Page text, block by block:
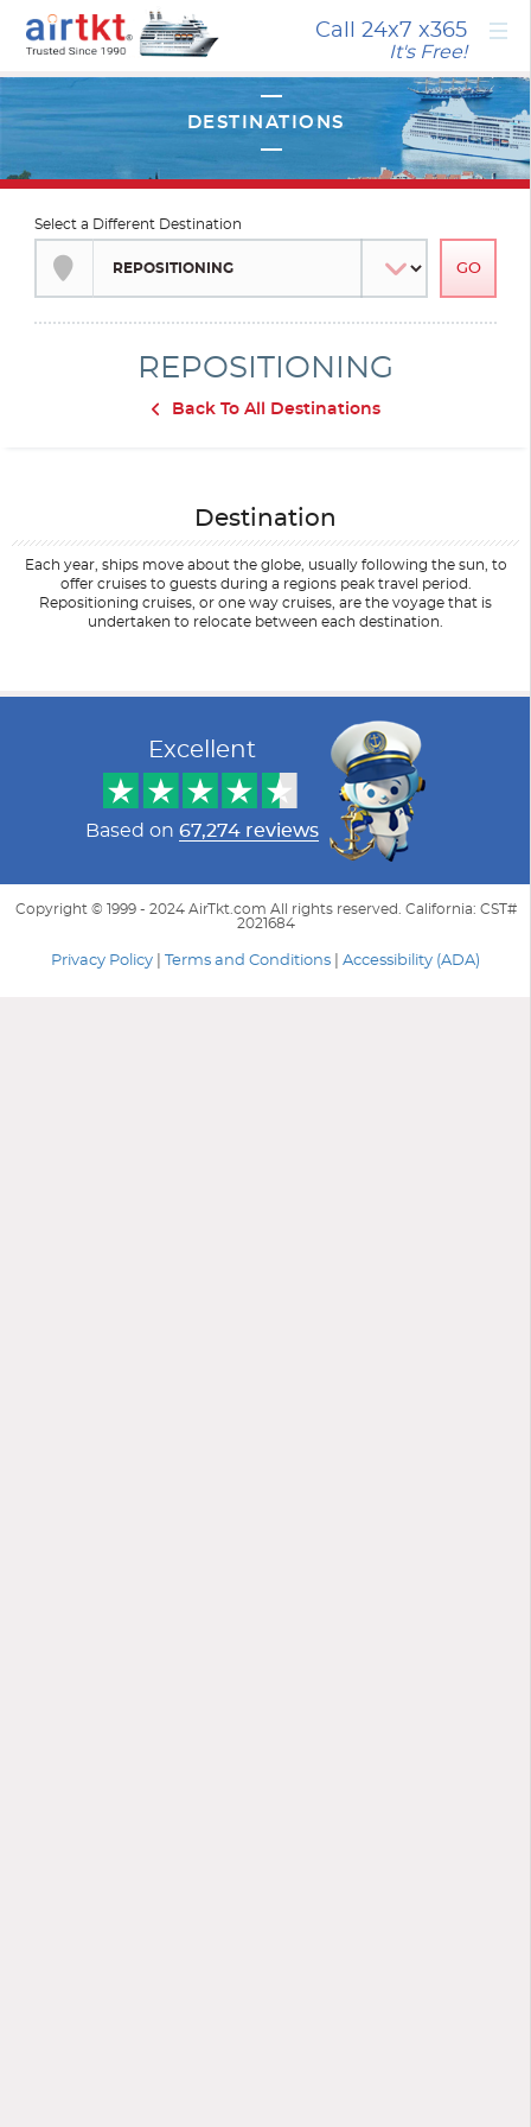
Call 24x7 x365
It's Free! ×
REPOSITIONING
Back To All Destinations
Select a Different Destination
Destination
Each year, ships move about the globe, usually following the sun, to
offer cruises to guests during a regions peak travel period.
Repositioning cruises, or one way cruises, are the voyage that is
undertaken to relocate between each destination.
Date
Excellent
Based on 67,274 reviews
Copyright © 1999 - 2024 AirTkt.com All rights reserved. California: CST#
2021684
Privacy Policy Terms and Conditions Accessibility (ADA)